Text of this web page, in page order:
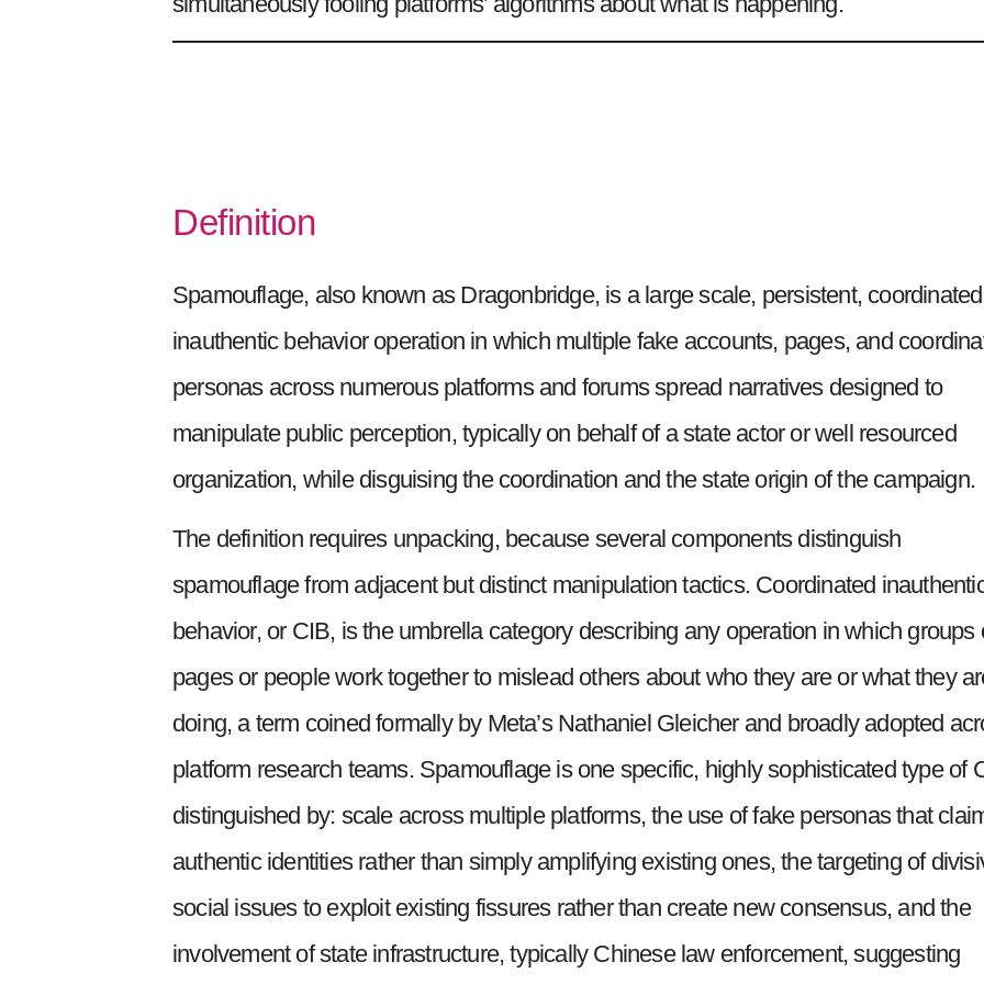
Definition
Spamouflage, also known as Dragonbridge, is a large scale, persistent, coordinated
inauthentic behavior operation in which multiple fake accounts, pages, and
personas across numerous platforms and forums spread narratives designed to
manipulate public perception, typically on behalf of a state actor or well resourced
organization, while disguising the coordination and the state origin of the campaign.
The definition requires unpacking, because several components distinguish
spamouflage from adjacent but distinct manipulation tactics. Coordinated
behavior, or CIB, is the umbrella category describing any operation in which groups
pages or people work together to mislead others about who they are or what they
doing, a term coined formally by Meta’s Nathaniel Gleicher and broadly adopted
platform research teams. Spamouflage is one specific, highly sophisticated type of
distinguished by: scale across multiple platforms, the use of fake personas that
authentic identities rather than simply amplifying existing ones, the targeting of
social issues to exploit existing fissures rather than create new consensus, and the
involvement of state infrastructure, typically Chinese law enforcement, suggesting